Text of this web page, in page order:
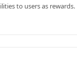
to users as rewards.